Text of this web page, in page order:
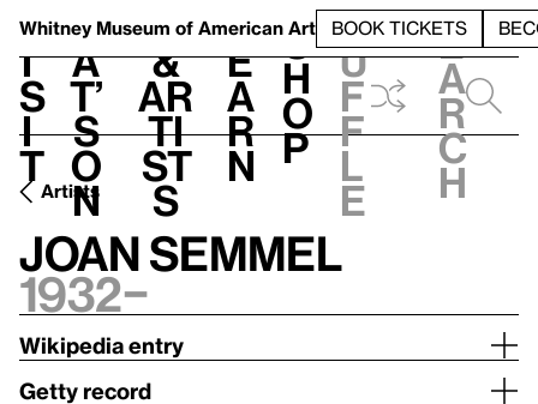
Whitney Museum of American Art BOOK TICKETS
V
i
s
i
t
h
a
t’
s
o
n
t
&
Ar
ti
st
s
L
e
a
r
n
S
h
o
p
h
u
f
f
l
e
e
a
r
c
h
Artists
Joan Semmel
1932–
Wikipedia entry
Getty record